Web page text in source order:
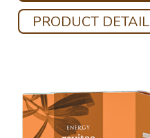
PRODUCT DETAIL